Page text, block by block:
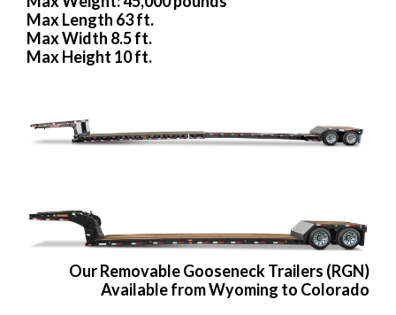
Max Length 63 ft.
Max Width 8.5 ft.
Max Height 10 ft.
Our Removable Gooseneck Trailers (RGN)
Available from Wyoming to Colorado